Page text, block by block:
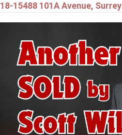
18-15488 101A Avenue, Surrey